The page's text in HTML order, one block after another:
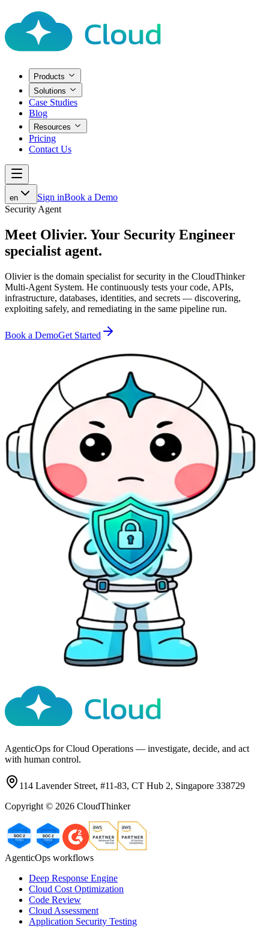
Products
Solutions
Case Studies
Blog
Resources
Pricing
Contact Us
en Sign inBook a Demo
Security Agent
Meet Olivier. Your Security Engineer
specialist agent.
Olivier is the domain specialist for security in the CloudThinker
Multi-Agent System. He continuously tests your code, APIs,
infrastructure, databases, identities, and secrets — discovering,
exploiting safely, and remediating in the same pipeline run.
Book a DemoGet Started
AgenticOps for Cloud Operations — investigate, decide, and act
with human control.
114 Lavender Street, #11-83, CT Hub 2, Singapore 338729
Copyright © 2026 CloudThinker
AgenticOps workflows
Deep Response Engine
Cloud Cost Optimization
Code Review
Cloud Assessment
Application Security Testing